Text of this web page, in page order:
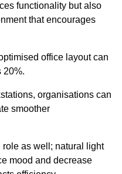
functionality but also
that encourages
office layout can
20%.
organisations can
smoother
as well; natural light
mood and decrease